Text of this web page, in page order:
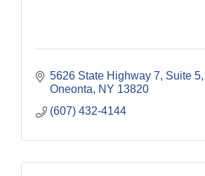
5626 State Highway 7, Suite 5
Oneonta
NY 13820
(607) 432-4144